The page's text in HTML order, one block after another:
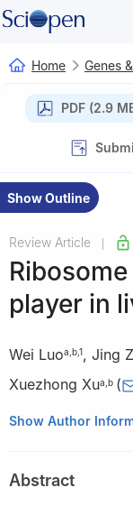
Home Genes
PDF (2.9
Show Outline
Review Article
player in
Wei Luoa b1, Jing
Xuezhong Xua b (
a Changzhou Key
Changzhou, Jiangsu
Show Author
Abstract